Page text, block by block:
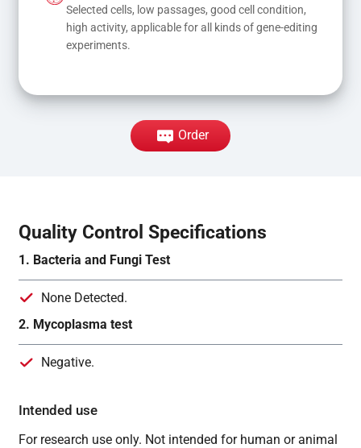
Selected cells, low passages, good cell condition,
high activity, applicable for all kinds of gene-editing
experiments.
Order
Quality Control Specifications
1. Bacteria and Fungi Test
None Detected.
2. Mycoplasma test
Negative.
Intended use
For research use only. Not intended for human or animal